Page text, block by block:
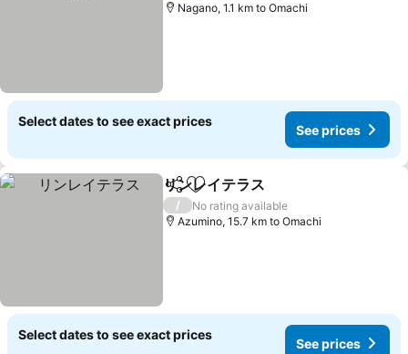
Nagano, 1.1 km to Omachi
Select dates to see exact prices
See prices
ShareAdd to favorites
リンレイテラス
/
No rating available
Azumino, 15.7 km to Omachi
Select dates to see exact prices
See prices